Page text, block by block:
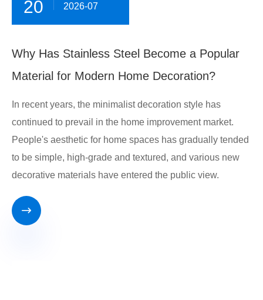
20 2026-07
Why Has Stainless Steel Become a Popular
Material for Modern Home Decoration?
In recent years, the minimalist decoration style has
continued to prevail in the home improvement market.
People's aesthetic for home spaces has gradually tended
to be simple, high-grade and textured, and various new
decorative materials have entered the public view.
